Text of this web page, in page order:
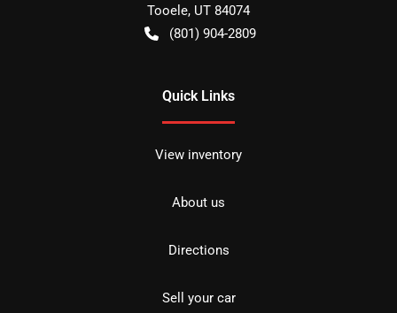
Tooele, UT 84074
(801) 904-2809
Quick Links
View inventory
About us
Directions
Sell your car